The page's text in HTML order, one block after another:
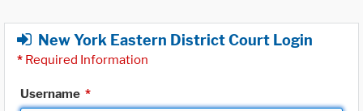
New York Eastern District Court Login
* Required Information
Username *